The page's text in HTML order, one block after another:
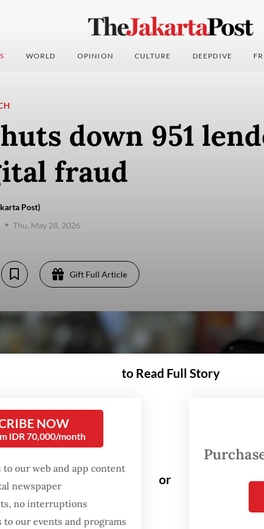
WORLD OPINION CULTURE DEEPDIVE
down 951
fraud
Post)
Thu, May 28, 2026
Gift Full Article
to Read Full Story
NOW
IDR 70,000/month
our web and app content
newspaper
no interruptions
to our events and programs
or